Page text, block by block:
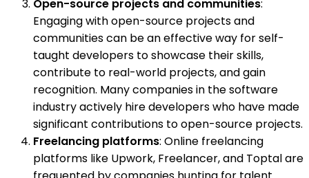
Open-source projects and communities:
Engaging with open-source projects and
communities can be an effective way for self-
taught developers to showcase their skills,
contribute to real-world projects, and gain
recognition. Many companies in the software
industry actively hire developers who have made
significant contributions to open-source projects.
Freelancing platforms: Online freelancing
platforms like Upwork, Freelancer, and Toptal are